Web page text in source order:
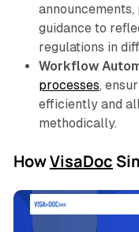
guidance to
regulations in
Workflow
processes,
efficiently and
methodically.
HowVisaDoc